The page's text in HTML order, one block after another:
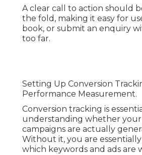
A clear call to action should
the fold, making it easy for
book, or submit an enquiry
too far.
Setting Up Conversion
Performance Measurement.
Conversion tracking is
understanding whether your
campaigns are actually
Without it, you are
which keywords and ads are